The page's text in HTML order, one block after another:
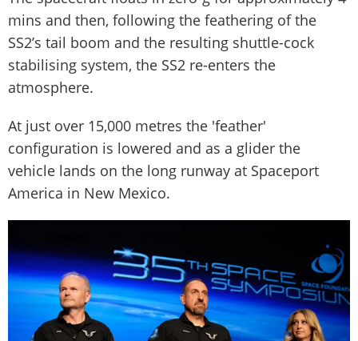
mins and then, following the feathering of the
SS2’s tail boom and the resulting shuttle-cock
stabilising system, the SS2 re-enters the
atmosphere.
At just over 15,000 metres the 'feather'
configuration is lowered and as a glider the
vehicle lands on the long runway at Spaceport
America in New Mexico.